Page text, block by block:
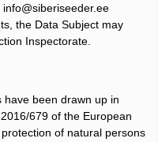
the Data Subject may
Inspectorate.
been drawn up in
679 of the European
of natural persons